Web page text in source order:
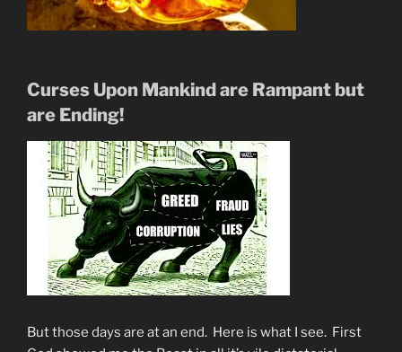
Curses Upon Mankind are Rampant but
are Ending!
But those days are at an end. Here is what I see. First